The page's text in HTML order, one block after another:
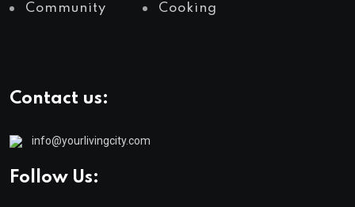
Community Cooking
Contact us:
info@yourlivingcity.com
Follow Us: